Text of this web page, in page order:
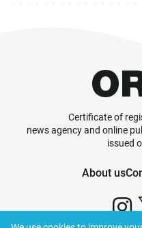
Certificate of
news agency and online
issued
About us